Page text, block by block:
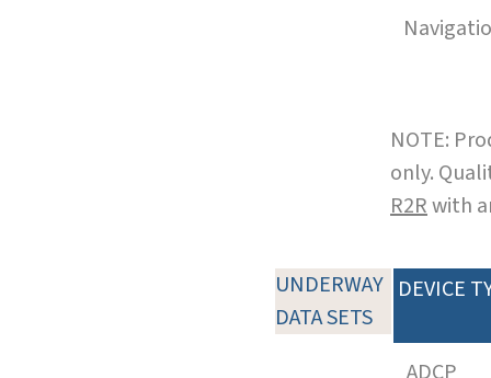
NOTE:
only.
R2Rwith
UNDERWAY
DATA SETS
DEVICE